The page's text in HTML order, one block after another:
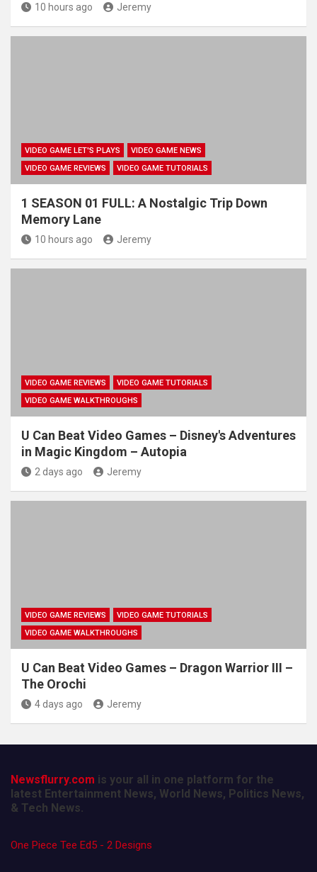
10 hours ago Jeremy
VIDEO GAME LET'S PLAYS
VIDEO GAME NEWS
VIDEO GAME REVIEWS
VIDEO GAME TUTORIALS
1 SEASON 01 FULL: A Nostalgic Trip Down
Memory Lane
10 hours ago Jeremy
VIDEO GAME REVIEWS
VIDEO GAME TUTORIALS
VIDEO GAME WALKTHROUGHS
U Can Beat Video Games – Disney's Adventures
in Magic Kingdom – Autopia
2 days ago Jeremy
VIDEO GAME REVIEWS
VIDEO GAME TUTORIALS
VIDEO GAME WALKTHROUGHS
U Can Beat Video Games – Dragon Warrior III –
The Orochi
4 days ago Jeremy
Newsflurry.com is your all in one platform for the
latest Entertainment News, World News, Politics News,
& Tech News.
One Piece Tee Ed5 - 2 Designs